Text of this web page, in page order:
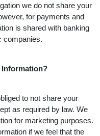
we do not share your
for payments and
is shared with banking
companies.
Information?
to not share your
as required by law. We
for marketing purposes.
if we feel that the